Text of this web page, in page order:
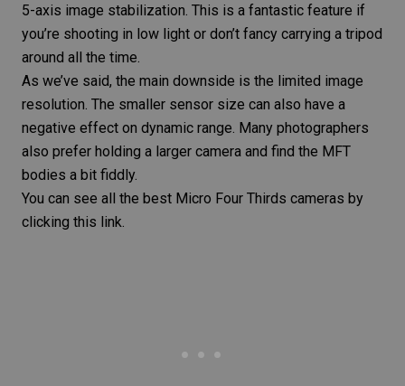
5-axis image stabilization. This is a fantastic feature if
you’re shooting in low light or don’t fancy carrying a tripod
around all the time.
As we’ve said, the main downside is the limited image
resolution. The smaller sensor size can also have a
negative effect on dynamic range. Many photographers
also prefer holding a larger camera and find the MFT
bodies a bit fiddly.
You can see all the best Micro Four Thirds cameras by
clicking this link.